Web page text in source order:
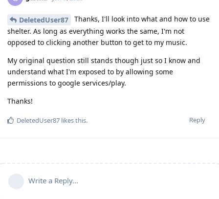
DeletedUser87
Thanks, I'll look into what and how to use
shelter. As long as everything works the same, I'm not
opposed to clicking another button to get to my music.
My original question still stands though just so I know and
understand what I'm exposed to by allowing some
permissions to google services/play.
Thanks!
Reply
DeletedUser87 likes this.
Write a Reply...